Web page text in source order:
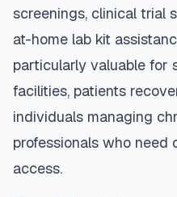
screenings, clinical trial
at-home lab kit
particularly valuable for
facilities, patients
individuals managing
professionals who need
access.